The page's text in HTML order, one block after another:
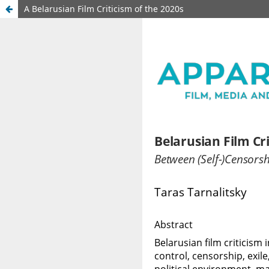
A Belarusian Film Criticism of the 2020s